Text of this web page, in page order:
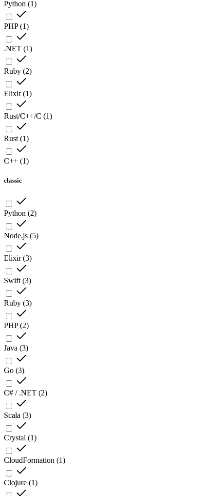
Python (1)
PHP(1)
.NET (1)
Ruby (2)
Elixir(1)
Rust/C++/C (1)
Rust (1)
C++ (1)
classic
Python (2)
Node.js (5)
Elixir(3)
Swift (3)
Ruby (3)
PHP(2)
Java (3)
Go (3)
C# / .NET (2)
Scala (3)
Crystal (1)
CloudFormation (1)
Clojure (1)